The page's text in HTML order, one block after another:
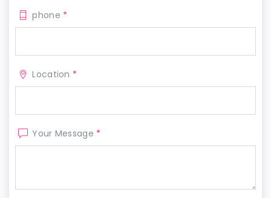
phone *
Location *
Your Message *